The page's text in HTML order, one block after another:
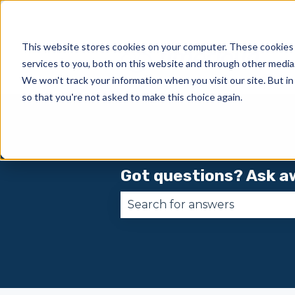
This website stores cookies on your computer. These
services to you, both on this website and through other
We won't track your information when you visit our site. But
so that you're not asked to make this choice again.
Got questions? Ask